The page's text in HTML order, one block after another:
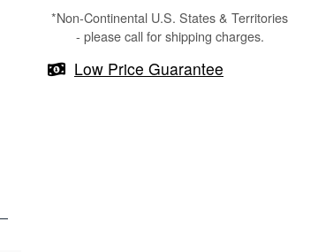
*Non-Continental U.S. States & Territories
- please call for shipping charges.
Low Price Guarantee